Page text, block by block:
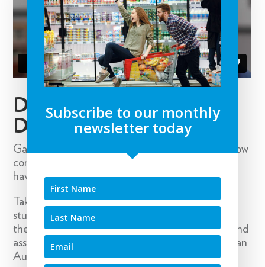
DATA DRIVEN
DECISIONS
Gaining insights into key purchase drivers and how
consumers use and interact with brands doesn’t
have to be expensive and laborious.
Take Marathon Foods, where a simple research
study discovered many consumers were eating
their products whilst watching sport and this brand
association led to the successful sponsorship of an
Australian sports team.
Subscribe to our monthly
newsletter today